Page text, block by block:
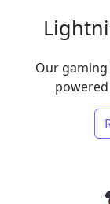
Our